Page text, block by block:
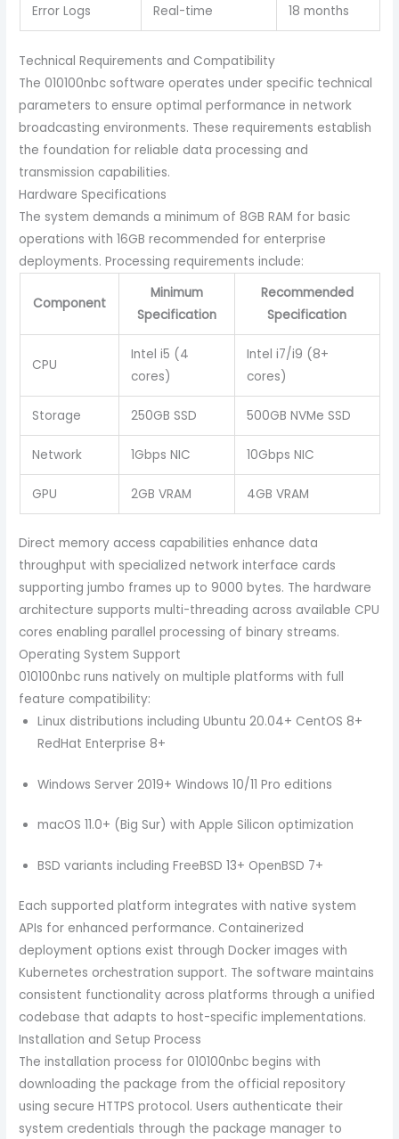
Error Logs Real-time 18 months
Technical Requirements and Compatibility
The 010100nbc software operates under specific technical
parameters to ensure optimal performance in network
broadcasting environments. These requirements establish
the foundation for reliable data processing and
transmission capabilities.
Hardware Specifications
The system demands a minimum of 8GB RAM for basic
operations with 16GB recommended for enterprise
deployments. Processing requirements include:
Component
Minimum
Specification
Recommended
Specification
CPU
Intel i5 (4
cores)
Intel i7/i9 (8+
cores)
Storage 250GB SSD 500GB NVMe SSD
Network 1Gbps NIC 10Gbps NIC
GPU 2GB VRAM 4GB VRAM
Direct memory access capabilities enhance data
throughput with specialized network interface cards
supporting jumbo frames up to 9000 bytes. The hardware
architecture supports multi-threading across available CPU
cores enabling parallel processing of binary streams.
Operating System Support
010100nbc runs natively on multiple platforms with full
feature compatibility:
Linux distributions including Ubuntu 20.04+ CentOS 8+
RedHat Enterprise 8+
Windows Server 2019+ Windows 10/11 Pro editions
macOS 11.0+ (Big Sur) with Apple Silicon optimization
BSD variants including FreeBSD 13+ OpenBSD 7+
Each supported platform integrates with native system
APIs for enhanced performance. Containerized
deployment options exist through Docker images with
Kubernetes orchestration support. The software maintains
consistent functionality across platforms through a unified
codebase that adapts to host-specific implementations.
Installation and Setup Process
The installation process for 010100nbc begins with
downloading the package from the official repository
using secure HTTPS protocol. Users authenticate their
system credentials through the package manager to